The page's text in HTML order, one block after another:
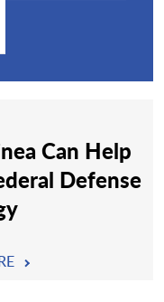
Can Help
Defense